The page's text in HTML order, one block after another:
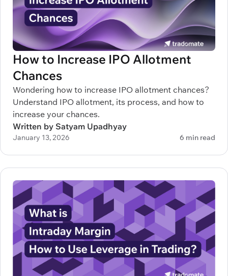
How to Increase IPO Allotment
Chances
Wondering how to increase IPO allotment chances?
Understand IPO allotment, its process, and how to
increase your chances.
Written by Satyam Upadhyay
January 13, 2026 6 min read